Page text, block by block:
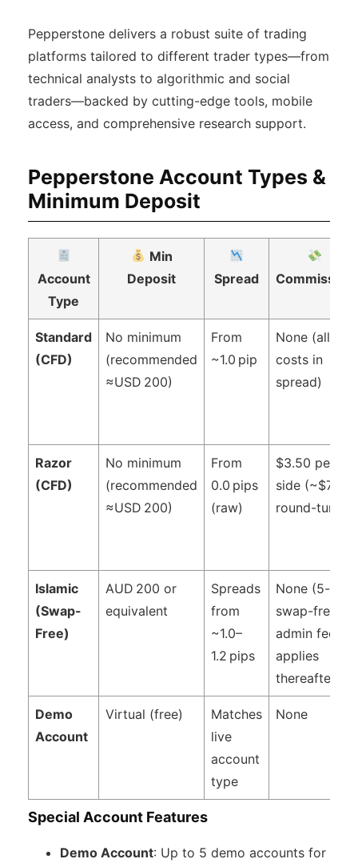
Pepperstone delivers a robust suite of trading
platforms tailored to different trader types—from
technical analysts to algorithmic and social
traders—backed by cutting-edge tools, mobile
access, and comprehensive research support.
Pepperstone Account Types &
Minimum Deposit
Account
Type
Min
Deposit
Spread Commission
Standard
(CFD)
No minimum
(recommended
≈USD 200)
From
~1.0 pip
None (all
costs in
spread)
Razor
(CFD)
No minimum
(recommended
≈USD 200)
From
0.0 pips
(raw)
$3.50 per
side (~$7
round-turn)
Islamic
(Swap-
Free)
AUD 200 or
equivalent
Spreads
from
~1.0–
1.2 pips
None (5-day
swap-free,
admin fee
applies
thereafter)
Demo
Account
Virtual (free)
Matches
live
account
type
None
Special Account Features
Demo Account: Up to 5 demo accounts for